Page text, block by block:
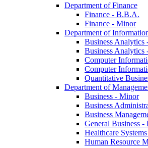
Department of Finance
Finance -​ B.B.A.
Finance -​ Minor
Department of
Business
Business Analytics
Computer
Computer
Quantitative
Department of
Business -​ Minor
Business
Business
General Business
Healthcare
Human Resource